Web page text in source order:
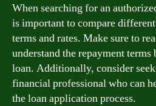
When searching for an
is important to compare
terms and rates. Make sure to
understand the repayment
loan. Additionally, consider
financial professional who can
the loan application process.